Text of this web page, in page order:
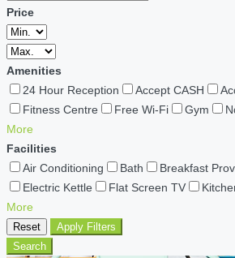
Price
Amenities
24 Hour Reception
Accept CASH
Fitness Centre
Free Wi-Fi Gym
More
Facilities
Air Conditioning
Bath Breakfast
Electric Kettle
Flat Screen TV
More
Reset
Apply Filters
Search